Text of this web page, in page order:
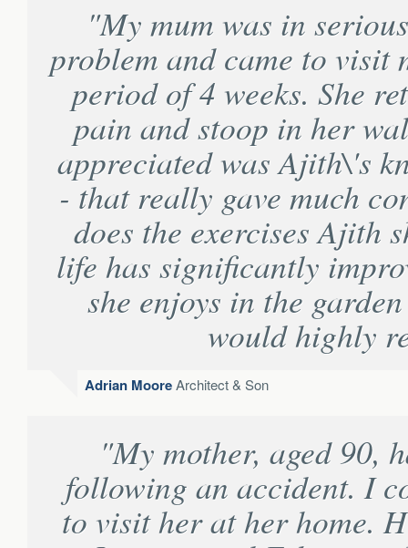
"My mum was in
problem and came to visit
period of 4 weeks. She
pain and stoop in her
appreciated was Ajith\'s
- that really gave much
does the exercises Ajith
life has significantly
she enjoys in the
would highly
Adrian MooreArchitect & Son
"My mother, aged 90,
following an accident. I
to visit her at her home.